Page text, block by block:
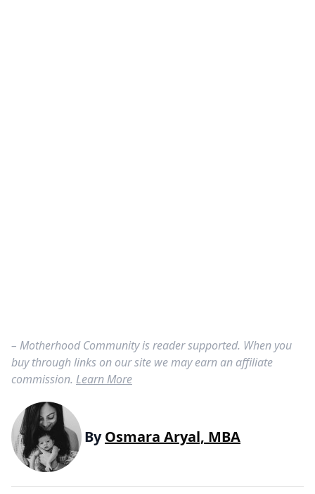
– Motherhood Community is reader supported. When you
buy through links on our site we may earn an affiliate
commission. Learn More
ByOsmara Aryal, MBA